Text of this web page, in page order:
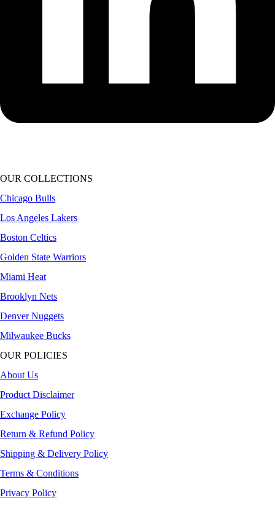
OUR COLLECTIONS
Chicago Bulls
Los Angeles Lakers
Boston Celtics
Golden State Warriors
Miami Heat
Brooklyn Nets
Denver Nuggets
Milwaukee Bucks
OUR POLICIES
About Us
Product Disclaimer
Exchange Policy
Return & Refund Policy
Shipping & Delivery Policy
Terms & Conditions
Privacy Policy